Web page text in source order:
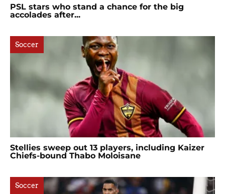
PSL stars who stand a chance for the big
accolades after...
Soccer
Stellies sweep out 13 players, including Kaizer
Chiefs-bound Thabo Moloisane
Soccer